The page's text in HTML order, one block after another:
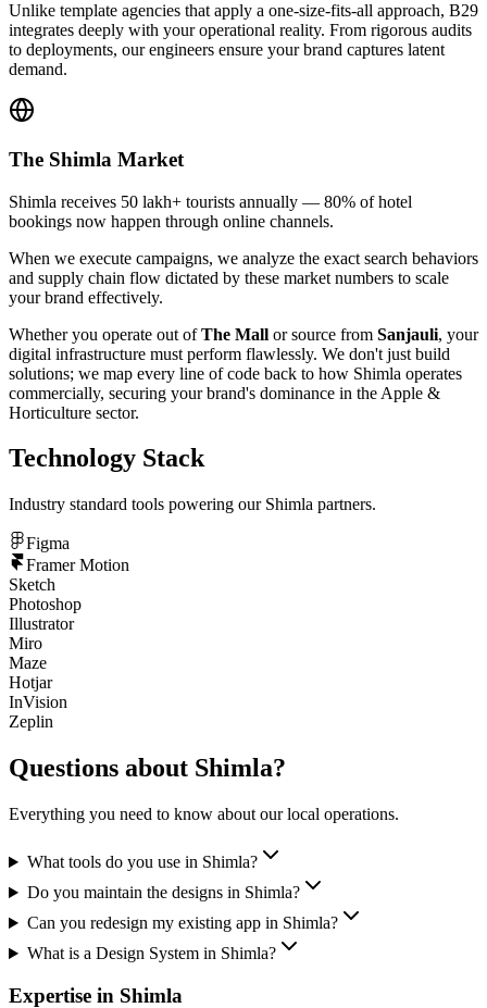
Unlike template agencies that apply a one-size-fits-all approach, B29
integrates deeply with your operational reality. From rigorous audits
to deployments, our engineers ensure your brand captures latent
demand.
The Shimla Market
Shimla receives 50 lakh+ tourists annually — 80% of hotel
bookings now happen through online channels.
When we execute campaigns, we analyze the exact search behaviors
and supply chain flow dictated by these market numbers to scale
your brand effectively.
Whether you operate out ofThe Mall or source from Sanjauli, your
digital infrastructure must perform flawlessly. We don't just build
solutions; we map every line of code back to how Shimla operates
commercially, securing your brand's dominance in the Apple &
Horticulture sector.
Technology Stack
Industry standard tools powering our Shimla partners.
Figma
Framer Motion
Sketch
Photoshop
Illustrator
Miro
Maze
Hotjar
InVision
Zeplin
Questions about Shimla?
Everything you need to know about our local operations.
What tools do you use in Shimla?
Do you maintain the designs in Shimla?
Can you redesign my existing app in Shimla?
What is a Design System in Shimla?
Expertise in Shimla